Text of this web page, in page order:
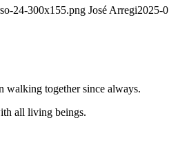
24-300x155.png José Arregi2025-
walking together since always.
all living beings.